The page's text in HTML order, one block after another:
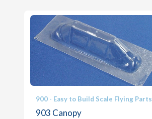
900 - Easy to Build Scale Flying Parts
903 Canopy